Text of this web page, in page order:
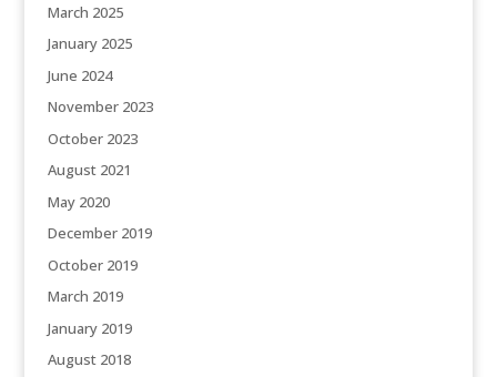
March 2025
January 2025
June 2024
November 2023
October 2023
August 2021
May 2020
December 2019
October 2019
March 2019
January 2019
August 2018